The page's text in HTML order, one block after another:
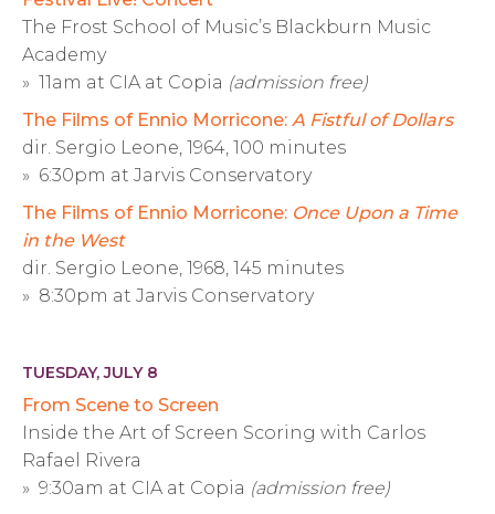
The Frost School of Music’s Blackburn Music
Academy
» 11am at CIA at Copia (admission free)
The Films of Ennio Morricone: A Fistful of Dollars
dir. Sergio Leone, 1964, 100 minutes
» 6:30pm at Jarvis Conservatory
The Films of Ennio Morricone: Once Upon a Time
in the West
dir. Sergio Leone, 1968, 145 minutes
» 8:30pm at Jarvis Conservatory
TUESDAY, JULY 8
From Scene to Screen
Inside the Art of Screen Scoring with Carlos
Rafael Rivera
» 9:30am at CIA at Copia (admission free)